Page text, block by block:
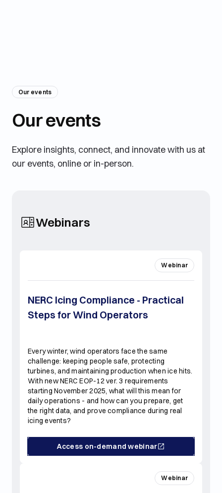
Our events
Our events
Explore insights, connect, and innovate with us at
our events, online or in-person.
Webinars
Webinar
NERC Icing Compliance - Practical
Steps for Wind Operators
Every winter, wind operators face the same
challenge: keeping people safe, protecting
turbines, and maintaining production when ice hits.
With new NERC EOP-12 ver. 3 requirements
starting November 2025, what will this mean for
daily operations - and how can you prepare, get
the right data, and prove compliance during real
icing events?
Access on-demand webinar
Webinar